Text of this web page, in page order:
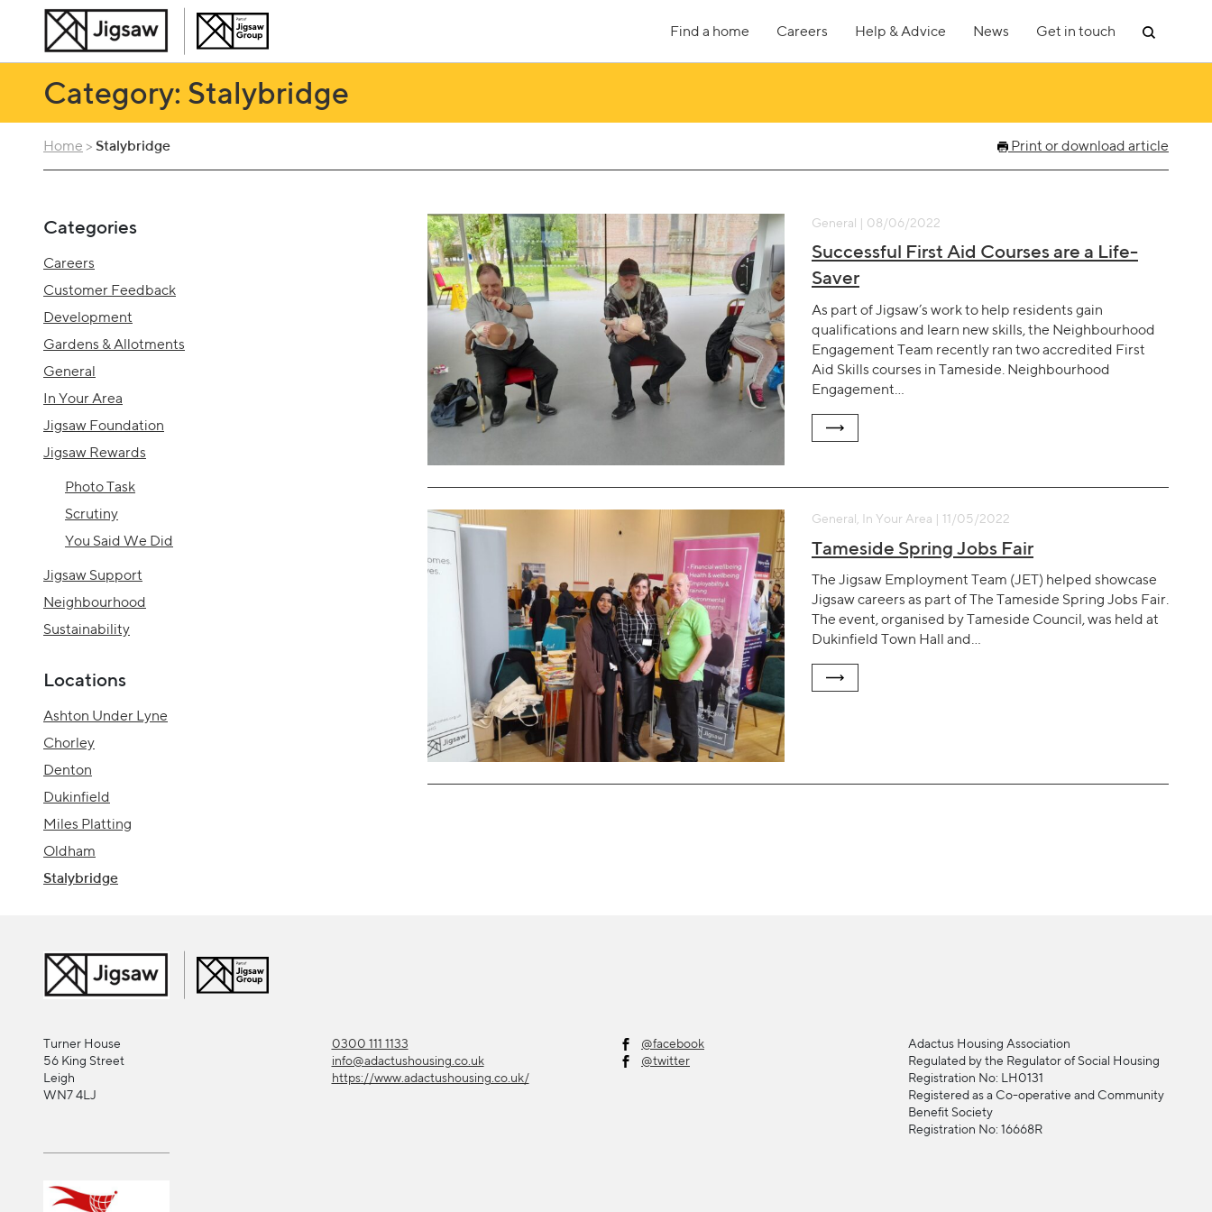
Find a home Careers Help & Advice News Get in touch
Category: Stalybridge
Home > Stalybridge Print or download article
Categories
Careers
Customer Feedback
Development
Gardens & Allotments
General
In Your Area
Jigsaw Foundation
Jigsaw Rewards
Photo Task
Scrutiny
You Said We Did
Jigsaw Support
Neighbourhood
Sustainability
Locations
Ashton Under Lyne
Chorley
Denton
Dukinfield
Miles Platting
Oldham
Stalybridge
General | 08/06/2022
Successful First Aid Courses are a Life-
Saver
As part of Jigsaw’s work to help residents gain
qualifications and learn new skills, the Neighbourhood
Engagement Team recently ran two accredited First
Aid Skills courses in Tameside. Neighbourhood
Engagement…
General, In Your Area | 11/05/2022
Tameside Spring Jobs Fair
The Jigsaw Employment Team (JET) helped showcase
Jigsaw careers as part of The Tameside Spring Jobs Fair.
The event, organised by Tameside Council, was held at
Dukinfield Town Hall and…
Turner House
56 King Street
Leigh
WN7 4LJ
0300 111 1133
info@adactushousing.co.uk
https://www.adactushousing.co.uk/
@facebook
@twitter
Adactus Housing Association
Regulated by the Regulator of Social Housing
Registration No: LH0131
Registered as a Co-operative and Community
Benefit Society
Registration No: 16668R